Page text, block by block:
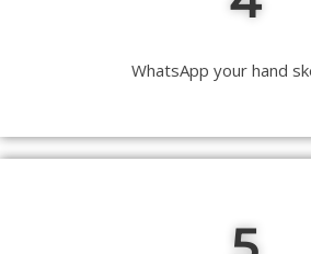
WhatsApp your hand